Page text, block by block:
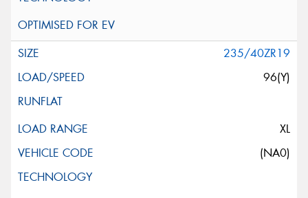
235/40ZR19
96(Y)
XL
(NA0)